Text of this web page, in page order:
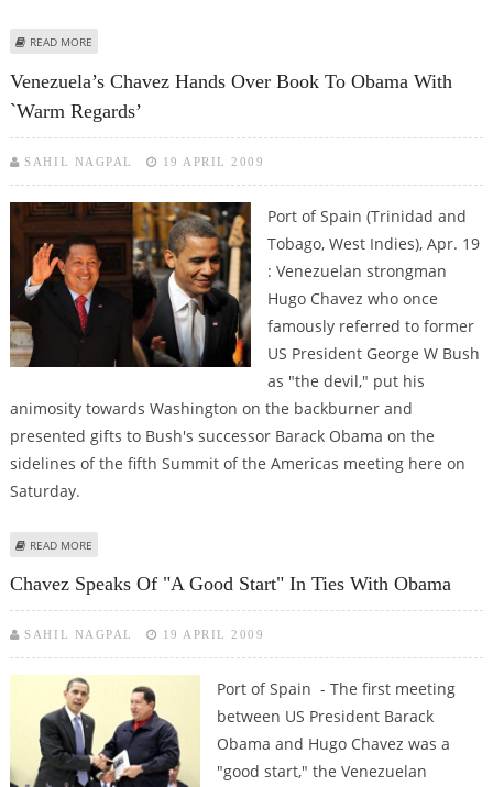
READ MORE
Venezuela’s Chavez Hands Over Book To Obama With
`warm Regards’
SAHIL NAGPAL 19 APRIL 2009
Port of Spain (Trinidad and
Tobago, West Indies), Apr. 19
: Venezuelan strongman
Hugo Chavez who once
famously referred to former
US President George W Bush
as "the devil," put his
animosity towards Washington on the backburner and
presented gifts to Bush's successor Barack Obama on the
sidelines of the fifth Summit of the Americas meeting here on
Saturday.
READ MORE
Chavez Speaks Of "a Good Start" In Ties With Obama
SAHIL NAGPAL 19 APRIL 2009
Port of Spain - The first meeting
between US President Barack
Obama and Hugo Chavez was a
"good start," the Venezuelan